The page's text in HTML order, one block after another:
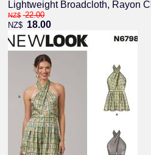
Lightweight Broadcloth, Rayon
NZ$ 22.00
NZ$ 18.00